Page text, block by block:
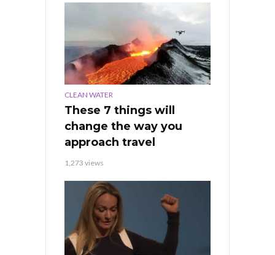
CLEAN WATER
These 7 things will
change the way you
approach travel
1,273 views